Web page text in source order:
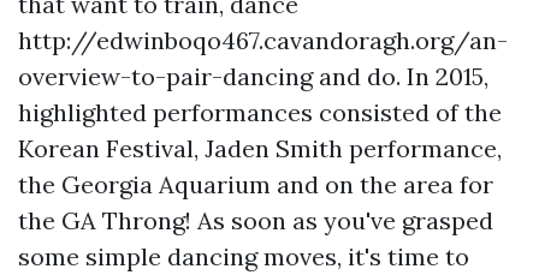
http://edwinboqo467.cavandoragh.org/an-
overview-to-pair-dancingand do. In 2015,
highlighted performances consisted of the
Korean Festival, Jaden Smith performance,
the Georgia Aquarium and on the area for
the GA Throng! As soon as you've grasped
some simple dancing moves, it's time to